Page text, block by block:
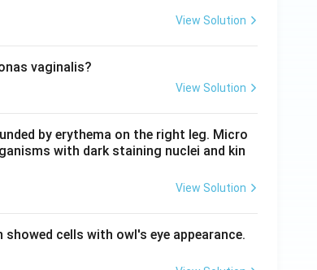
View Solution
vaginalis?
View Solution
by erythema on the right leg. Micro
with dark staining nuclei and kin
View Solution
cells with owl's eye appearance.